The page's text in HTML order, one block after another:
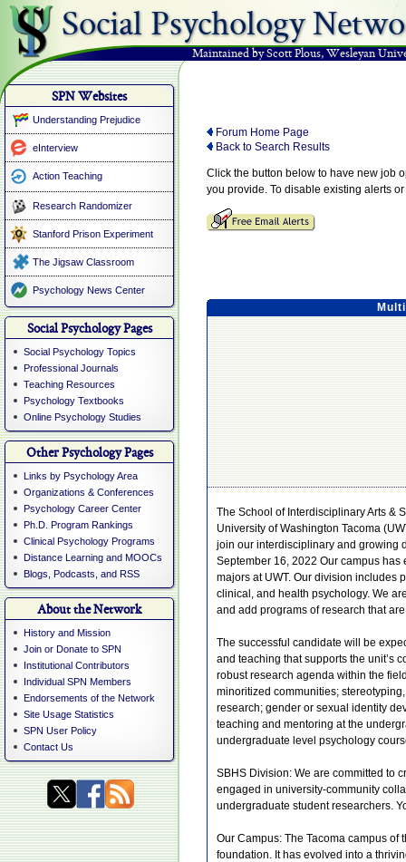
Social Psychology
Maintained by Scott Plous,Wesleyan
SPN Websites
Understanding Prejudice
eInterview
Action Teaching
Research Randomizer
Stanford Prison Experiment
The Jigsaw Classroom
Psychology News Center
Social Psychology Pages
Social Psychology Topics
Professional Journals
Teaching Resources
Psychology Textbooks
Online Psychology Studies
Other Psychology Pages
Links by Psychology Area
Organizations & Conferences
Psychology Career Center
Ph.D. Program Rankings
Clinical Psychology Programs
Distance Learning and MOOCs
Blogs, Podcasts, and RSS
About the Network
History and Mission
Join or Donate to SPN
Institutional Contributors
Individual SPN Members
Endorsements of the Network
Site Usage Statistics
SPN User Policy
Contact Us
Forum Home Page
Back to Search Results
Click the button below to have new job
you provide. To disable existing alerts
The School of Interdisciplinary Arts &
University of Washington Tacoma
join our interdisciplinary and growing
September 16, 2022 Our campus
majors at UWT. Our division includes
clinical, and health psychology. We
and add programs of research that
The successful candidate will be
and teaching that supports the unit’s
robust research agenda within the
minoritized communities;
research; gender or sexual identity
teaching and mentoring at the
undergraduate level psychology
SBHS Division: We are committed to
engaged in university-community
undergraduate student researchers.
Our Campus: The Tacoma campus
foundation. It has evolved into a